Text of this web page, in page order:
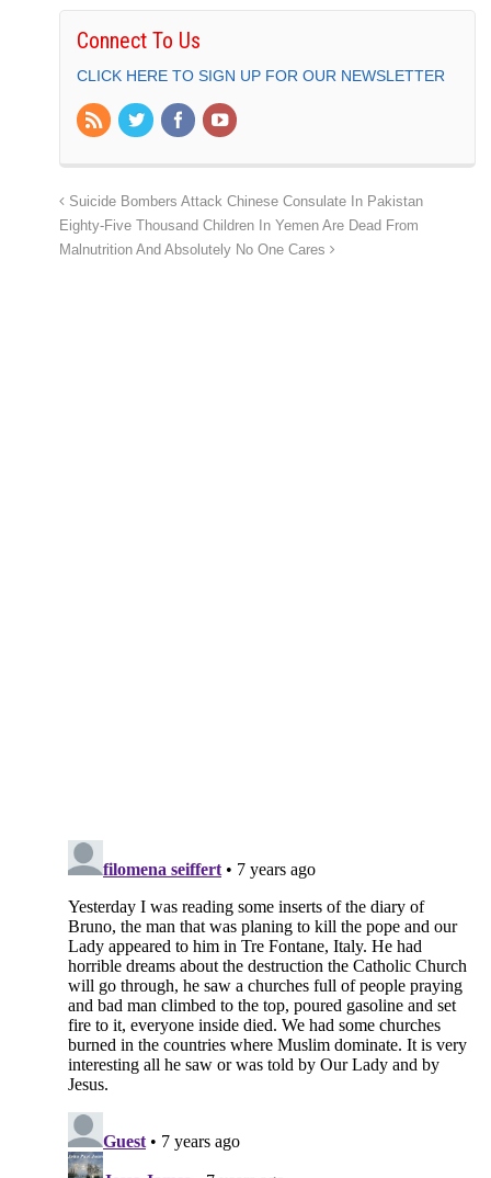
Connect To Us
CLICK HERE TO SIGN UP FOR OUR NEWSLETTER
Suicide Bombers Attack Chinese Consulate In Pakistan
Eighty-Five Thousand Children In Yemen Are Dead From
Malnutrition And Absolutely No One Cares